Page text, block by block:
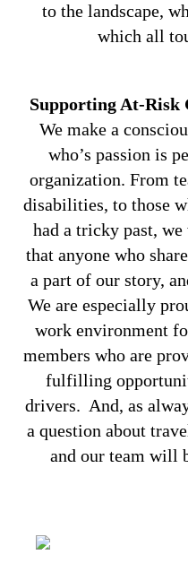
to the landscape,
which all
Supporting At-Risk
We make a
who’s passion is
organization. From
disabilities, to those
had a tricky past,
that anyone who
a part of our story,
We are especially
work environment
members who are
fulfilling
drivers. And, as
a question about
and our team will